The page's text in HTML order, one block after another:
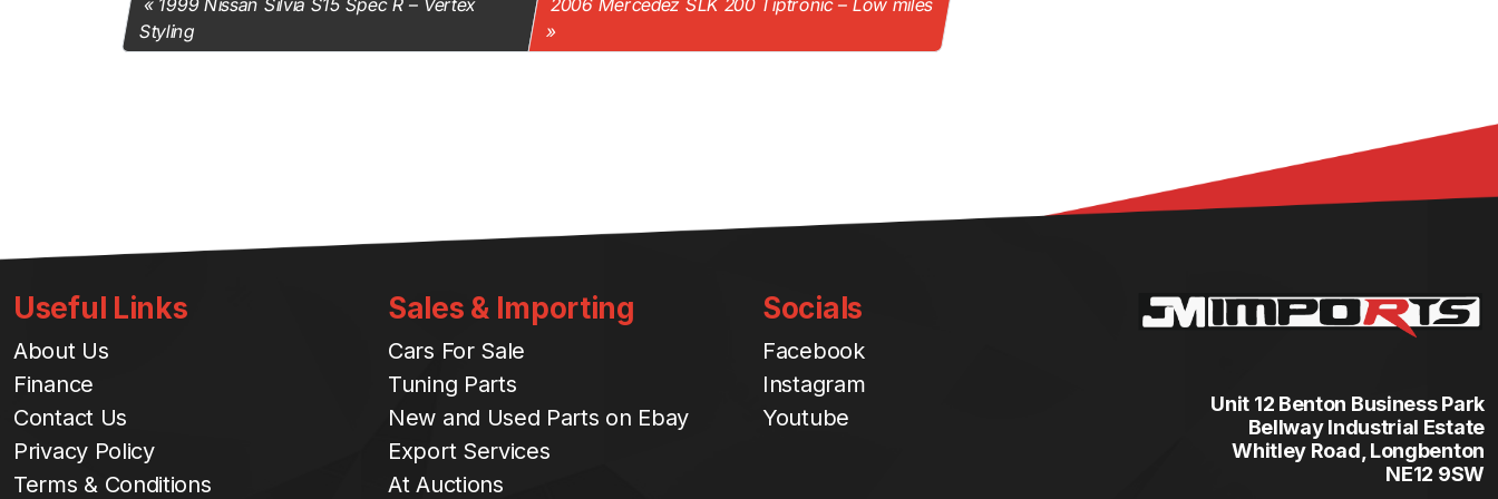
1999 Nissan Silvia S15 Spec R – Vertex
Styling
2006 Mercedez SLK 200 Tiptronic – Low miles
Useful Links
About Us
Finance
Contact Us
Privacy Policy
Terms & Conditions
Sales & Importing
Cars For Sale
Tuning Parts
New and Used Parts on Ebay
Export Services
At Auctions
Socials
Facebook
Instagram
Youtube
Unit 12 Benton Business Park
Bellway Industrial Estate
Whitley Road, Longbenton
NE12 9SW